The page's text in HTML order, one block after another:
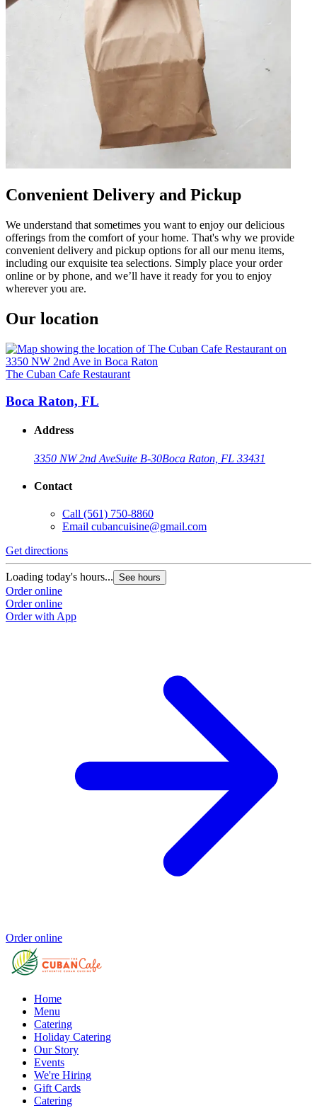
Convenient Delivery and Pickup
We understand that sometimes you want to enjoy our delicious
offerings from the comfort of your home. That's why we provide
convenient delivery and pickup options for all our menu items,
including our exquisite tea selections. Simply place your order
online or by phone, and we’ll have it ready for you to enjoy
wherever you are.
Our location
The Cuban Cafe Restaurant
Boca Raton, FL
Address
3350 NW 2nd AveSuite B-30Boca Raton, FL 33431
Contact
Call (561) 750-8860
Email cubancuisine@gmail.com
Get directions
Loading today's hours... See hours
Order online
Order online
Order with App
Order online
Home
Menu
Catering
Holiday Catering
Our Story
Events
We're Hiring
Gift Cards
Catering